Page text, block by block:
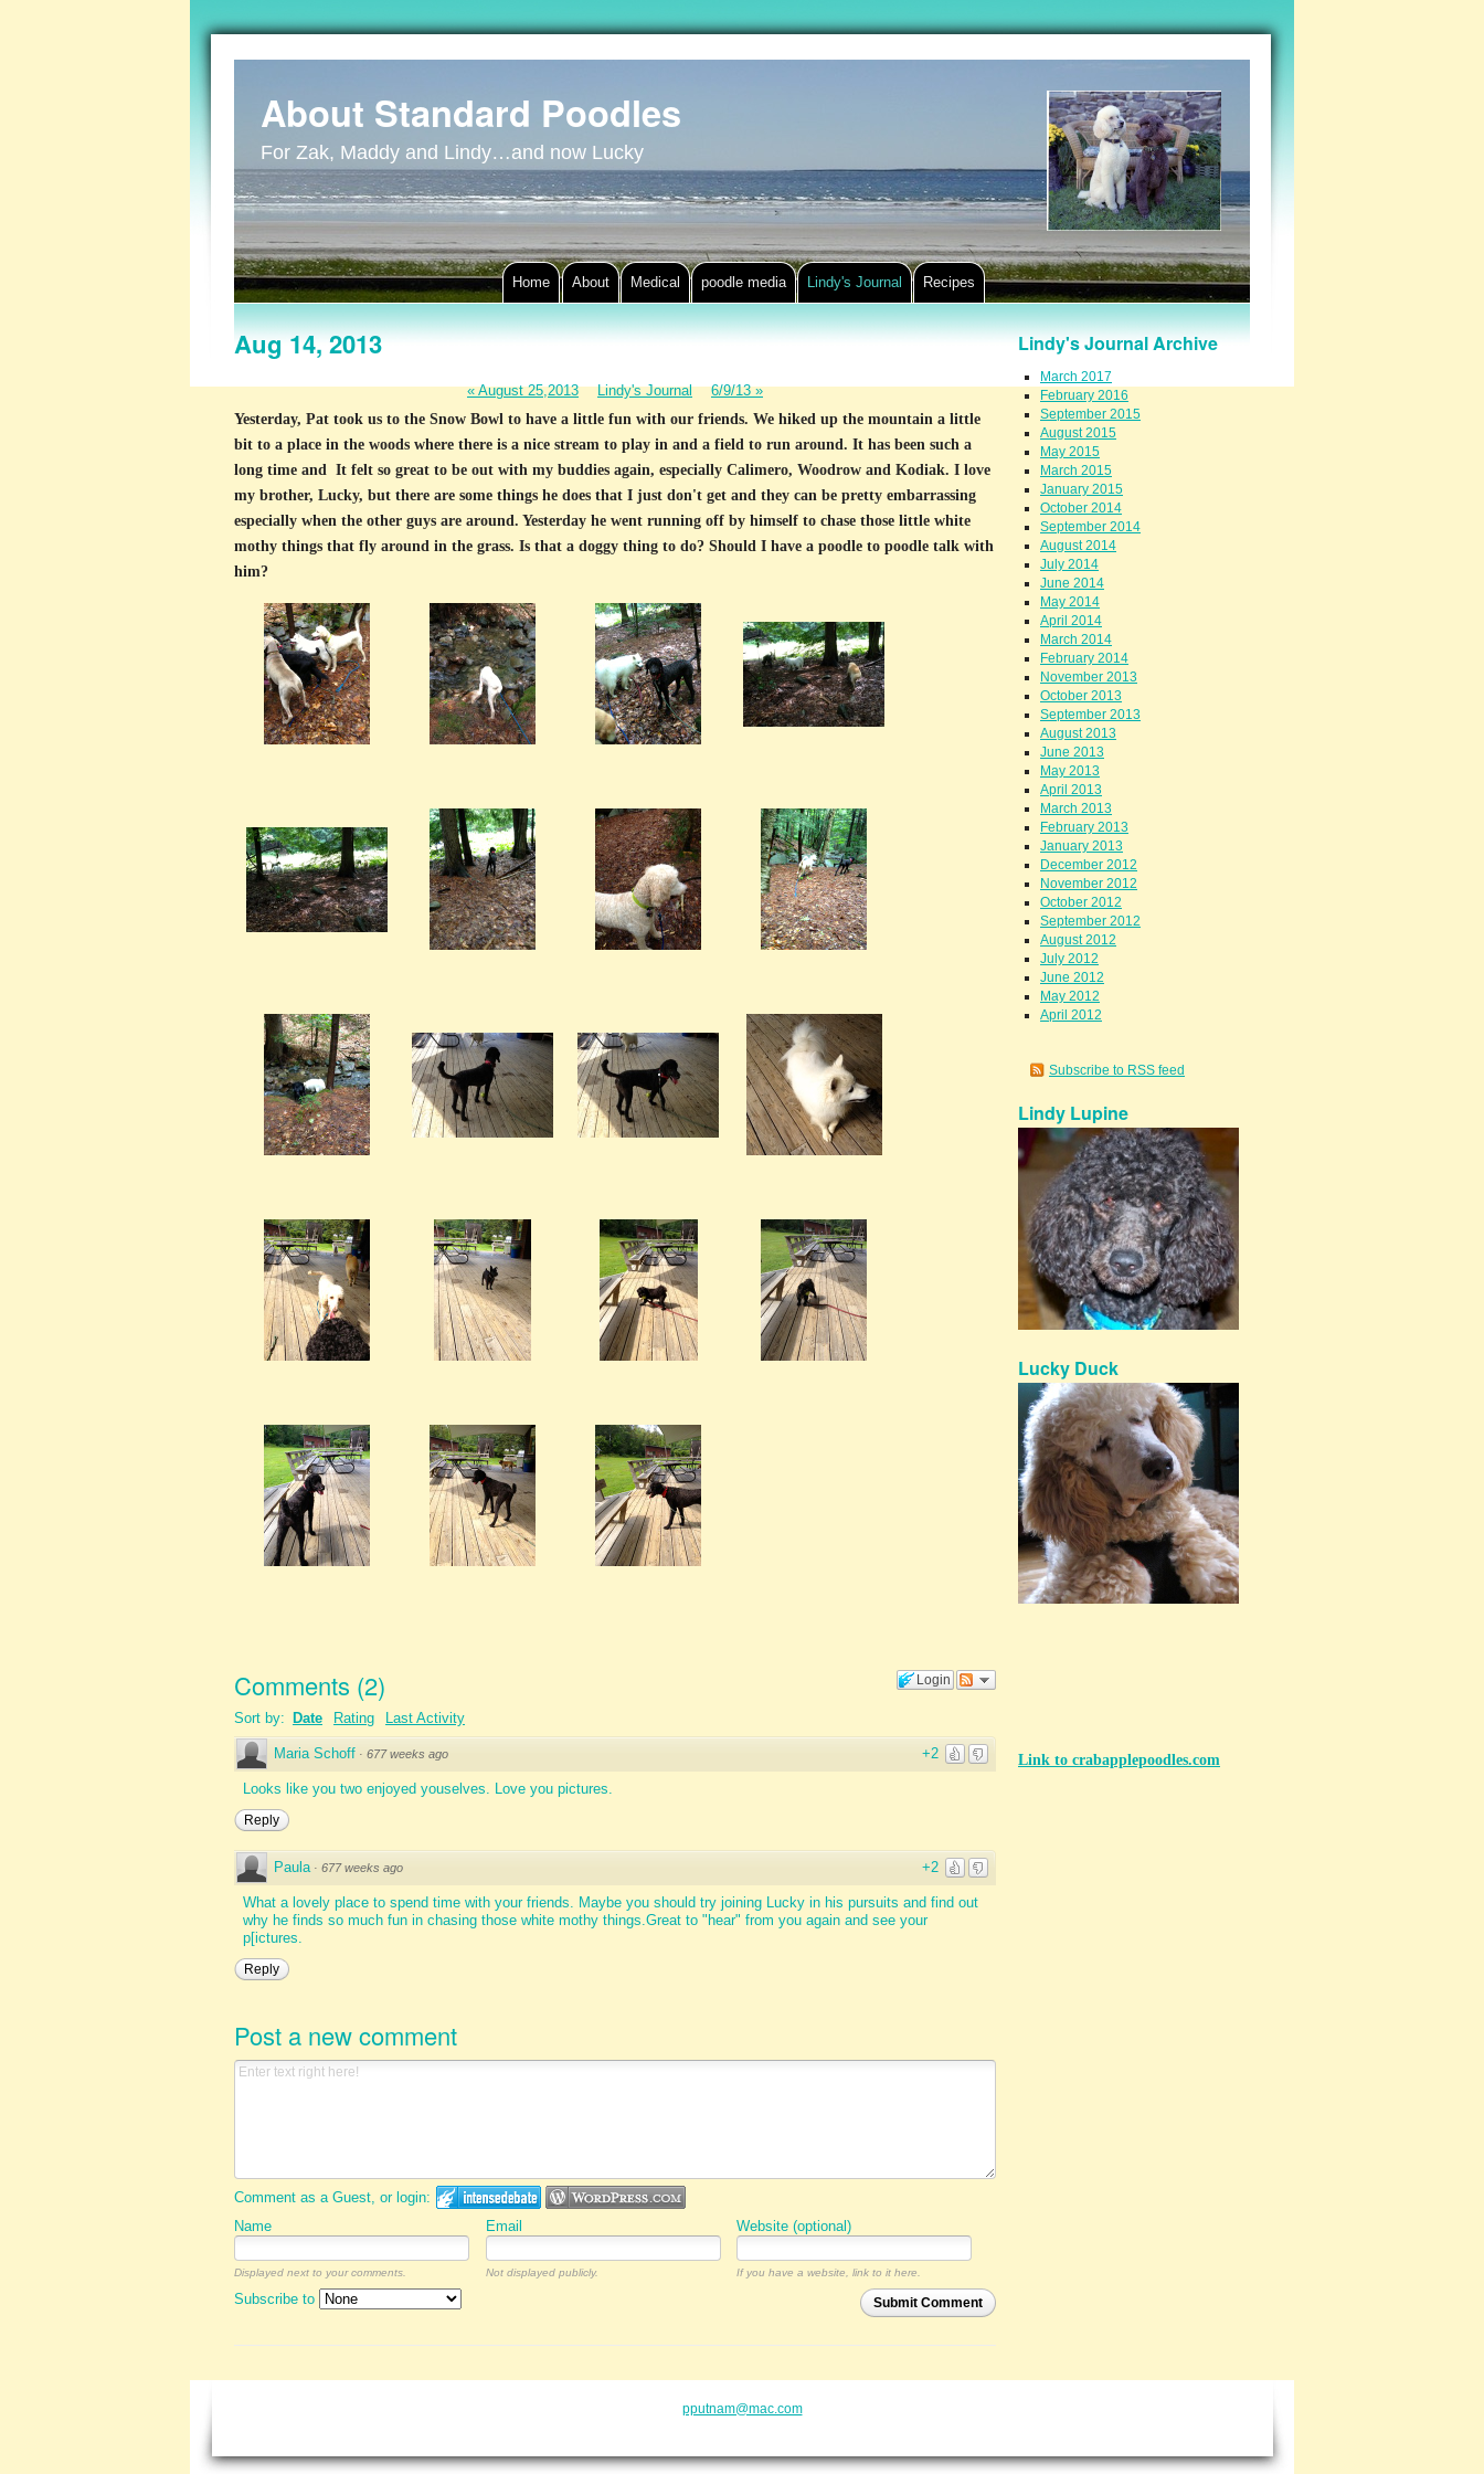
About Standard Poodles
For Zak, Maddy and Lindy…and now Lucky
Home About Medical poodle media Lindy's Journal Recipes
Lindy's Journal Archive
March 2017
February 2016
September 2015
August 2015
May 2015
March 2015
January 2015
October 2014
September 2014
August 2014
July 2014
June 2014
May 2014
April 2014
March 2014
February 2014
November 2013
October 2013
September 2013
August 2013
June 2013
May 2013
April 2013
March 2013
February 2013
January 2013
December 2012
November 2012
October 2012
September 2012
August 2012
July 2012
June 2012
May 2012
April 2012
Subscribe to RSS feed
Lindy Lupine
Lucky Duck
Link to crabapplepoodles.com
Aug 14, 2013
«August 25,2013 Lindy's Journal 6/9/13»
Yesterday, Pat took us to the Snow Bowl to have a little fun with our friends. We hiked up the mountain a little
bit to a place in the woods where there is a nice stream to play in and a field to run around. It has been such a
long time and It felt so great to be out with my buddies again, especially Calimero, Woodrow and Kodiak. I love
my brother, Lucky, but there are some things he does that I just don't get and they can be pretty embarrassing
especially when the other guys are around. Yesterday he went running off by himself to chase those little white
mothy things that fly around in the grass. Is that a doggy thing to do? Should I have a poodle to poodle talk with
him?
Login
Comments (2)
Sort by: Date Rating Last Activity
+2
Maria Schoff · 677 weeks ago
Looks like you two enjoyed youselves. Love you pictures.
Reply
+2
Paula · 677 weeks ago
What a lovely place to spend time with your friends. Maybe you should try joining Lucky in his pursuits and find out
why he finds so much fun in chasing those white mothy things.Great to "hear" from you again and see your
p[ictures.
Reply
Post a new comment
Comment as a Guest, or login:
Name
Email Website (optional)
Displayed next to your comments. Not displayed publicly. If you have a website, link to it here.
Submit Comment
Subscribe to
pputnam@mac.com